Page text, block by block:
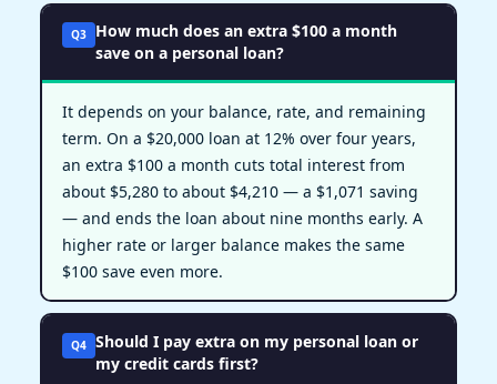
Q3
How much does an extra $100 a month
save on a personal loan?
It depends on your balance, rate, and remaining
term. On a $20,000 loan at 12% over four years,
an extra $100 a month cuts total interest from
about $5,280 to about $4,210 — a $1,071 saving
— and ends the loan about nine months early. A
higher rate or larger balance makes the same
$100 save even more.
Q4 Should I pay extra on my personal loan or
my credit cards first?